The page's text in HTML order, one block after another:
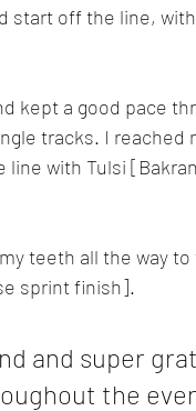
start off the line,
kept a good pace
tracks. I reached
with Tulsi
teeth all the way
sprint finish].
and super
the